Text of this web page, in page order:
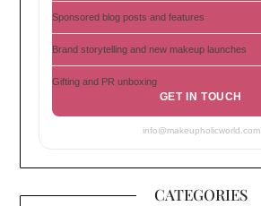
Sponsored blog posts and features
Brand storytelling and new makeup launches
Gifting and PR unboxing
GET IN TOUCH
info@makeupholicworld.com
CATEGORIES